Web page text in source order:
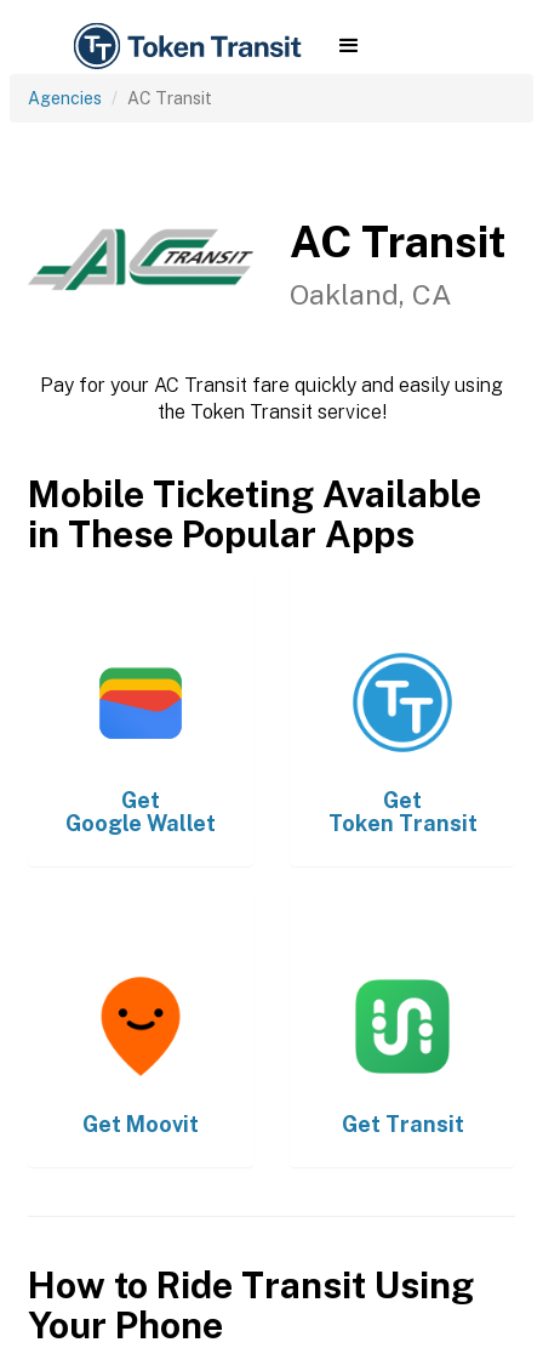
Agencies AC Transit
AC Transit
Oakland, CA
Pay for your AC Transit fare quickly and easily using
the Token Transit service!
Mobile Ticketing Available
in These Popular Apps
Get
Google Wallet
Get
Token Transit
Get Moovit Get Transit
How to Ride Transit Using
Your Phone